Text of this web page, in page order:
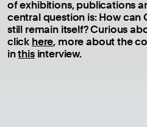
of exhibitions, publications
central question is: How can
still remain itself? Curious
click here, more about the
inthisinterview.